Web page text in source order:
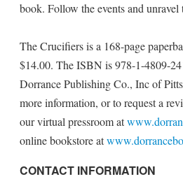
book. Follow the events and
The Crucifiers is a 168-page
$14.00. The ISBN is 978-1-4809-
Dorrance Publishing Co., Inc of
more information, or to request a
our virtual pressroom at
online bookstore at
CONTACT INFORMATION